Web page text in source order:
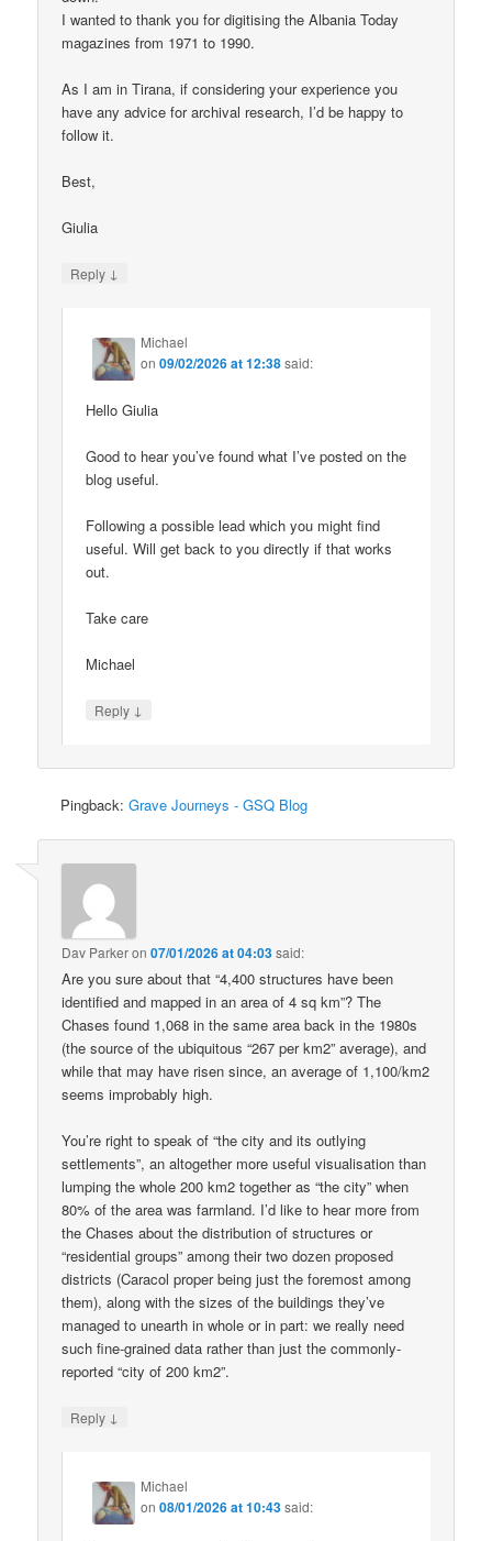
I wanted to thank you for digitising the Albania Today
magazines from 1971 to 1990.
As I am in Tirana, if considering your experience you
have any advice for archival research, I’d be happy to
follow it.
Best,
Giulia
Reply ↓
Michael
on09/02/2026 at 12:38said:
Hello Giulia
Good to hear you’ve found what I’ve posted on the
blog useful.
Following a possible lead which you might find
useful. Will get back to you directly if that works
out.
Take care
Michael
Reply ↓
Pingback:Grave Journeys - GSQ Blog
Dav Parkeron07/01/2026 at 04:03said:
Are you sure about that “4,400 structures have been
identified and mapped in an area of 4 sq km”? The
Chases found 1,068 in the same area back in the 1980s
(the source of the ubiquitous “267 per km2” average), and
while that may have risen since, an average of 1,100/km2
seems improbably high.
You’re right to speak of “the city and its outlying
settlements”, an altogether more useful visualisation than
lumping the whole 200 km2 together as “the city” when
80% of the area was farmland. I’d like to hear more from
the Chases about the distribution of structures or
“residential groups” among their two dozen proposed
districts (Caracol proper being just the foremost among
them), along with the sizes of the buildings they’ve
managed to unearth in whole or in part: we really need
such fine-grained data rather than just the commonly-
reported “city of 200 km2”.
Reply ↓
Michael
on08/01/2026 at 10:43said: